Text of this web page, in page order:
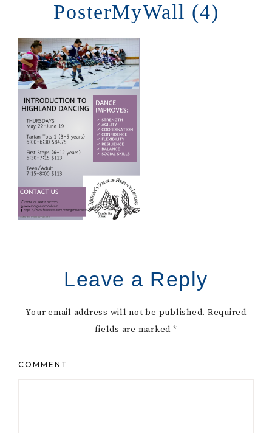
PosterMyWall (4)
Leave a Reply
Your email address will not be published. Required
fields are marked *
COMMENT